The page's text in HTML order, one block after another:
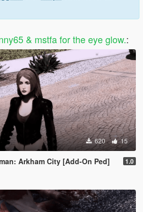
& mstfa for the eye glow.:
620 15
Arkham City [Add-On Ped] 1.0